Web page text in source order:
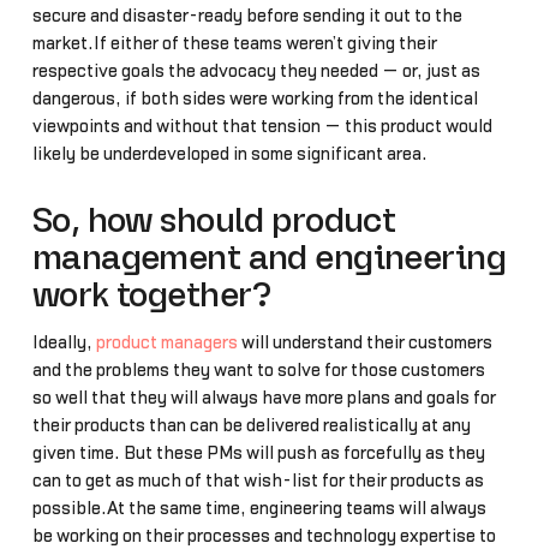
secure and disaster-ready before sending it out to the
market.If either of these teams weren’t giving their
respective goals the advocacy they needed — or, just as
dangerous, if both sides were working from the identical
viewpoints and without that tension — this product would
likely be underdeveloped in some significant area.
So, how should product
management and engineering
work together?
Ideally, product managers will understand their customers
and the problems they want to solve for those customers
so well that they will always have more plans and goals for
their products than can be delivered realistically at any
given time. But these PMs will push as forcefully as they
can to get as much of that wish-list for their products as
possible.At the same time, engineering teams will always
be working on their processes and technology expertise to